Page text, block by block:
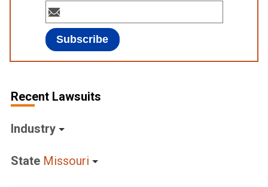
Recent Lawsuits
Industry
State Missouri